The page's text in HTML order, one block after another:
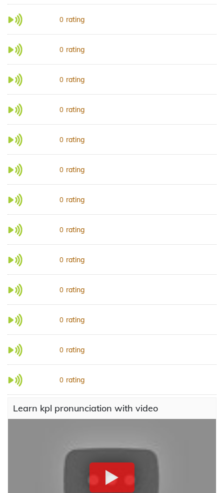
0 rating
0 rating
0 rating
0 rating
0 rating
0 rating
0 rating
0 rating
0 rating
0 rating
0 rating
0 rating
0 rating
Learn kpl pronunciation with video